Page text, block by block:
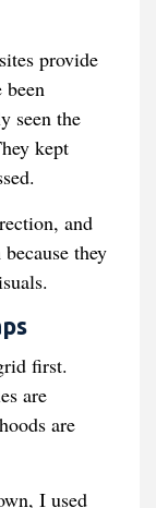
provide
seen the
kept
and
they
first.
are
are
I used